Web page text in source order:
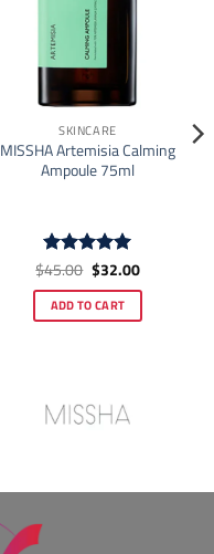
SKINCARE
MISSHA Artemisia Calming
Ampoule 75ml
Rated4.92
$45.00 Original
price
was:
$45.00.
$32.00Current
is:
$32.00.
ADD TO CART